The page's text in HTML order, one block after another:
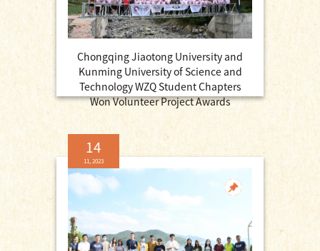
Chongqing Jiaotong University and
Kunming University of Science and
Technology WZQ Student Chapters
Won Volunteer Project Awards
14
11, 2023